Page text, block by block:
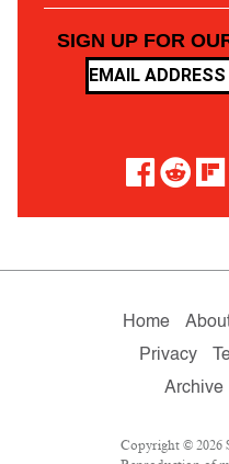
SIGN UP FOR
Home
Privacy
Archive
Copyright © 2026